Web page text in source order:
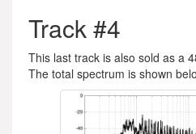
Track #4
This last track is also sold as a
The total spectrum is shown